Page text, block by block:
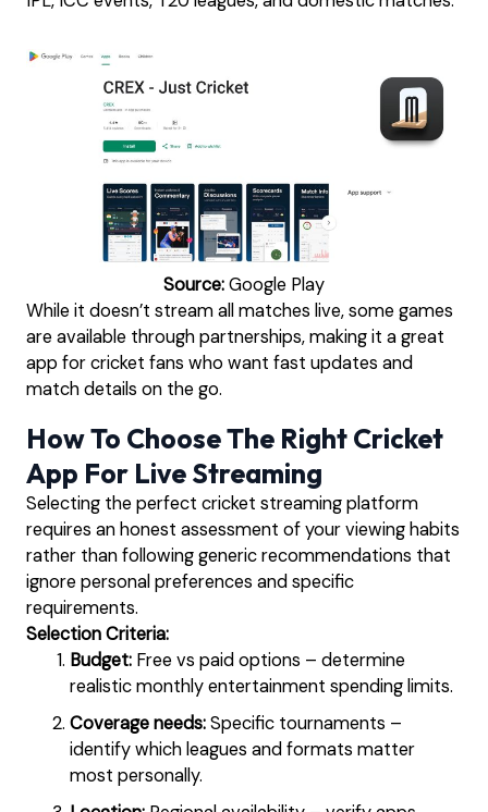
Source:Google Play
While it doesn’t stream all matches live, some games
are available through partnerships, making it a great
app for cricket fans who want fast updates and
match details on the go.
How To Choose The Right Cricket
App For Live Streaming
Selecting the perfect cricket streaming platform
requires an honest assessment of your viewing habits
rather than following generic recommendations that
ignore personal preferences and specific
requirements.
Selection Criteria:
Budget: Free vs paid options – determine
realistic monthly entertainment spending limits.
Coverage needs:Specific tournaments –
identify which leagues and formats matter
most personally.